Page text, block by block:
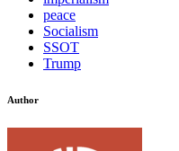
peace
Socialism
SSOT
Trump
Author